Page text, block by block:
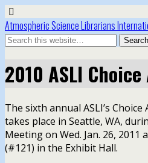
Atmospheric Science Librarians
2010 ASLI
The sixth annual ASLI’s
takes place in Seattle, WA,
Meeting on Wed. Jan. 26, 2011
(#121) in the Exhibit Hall.